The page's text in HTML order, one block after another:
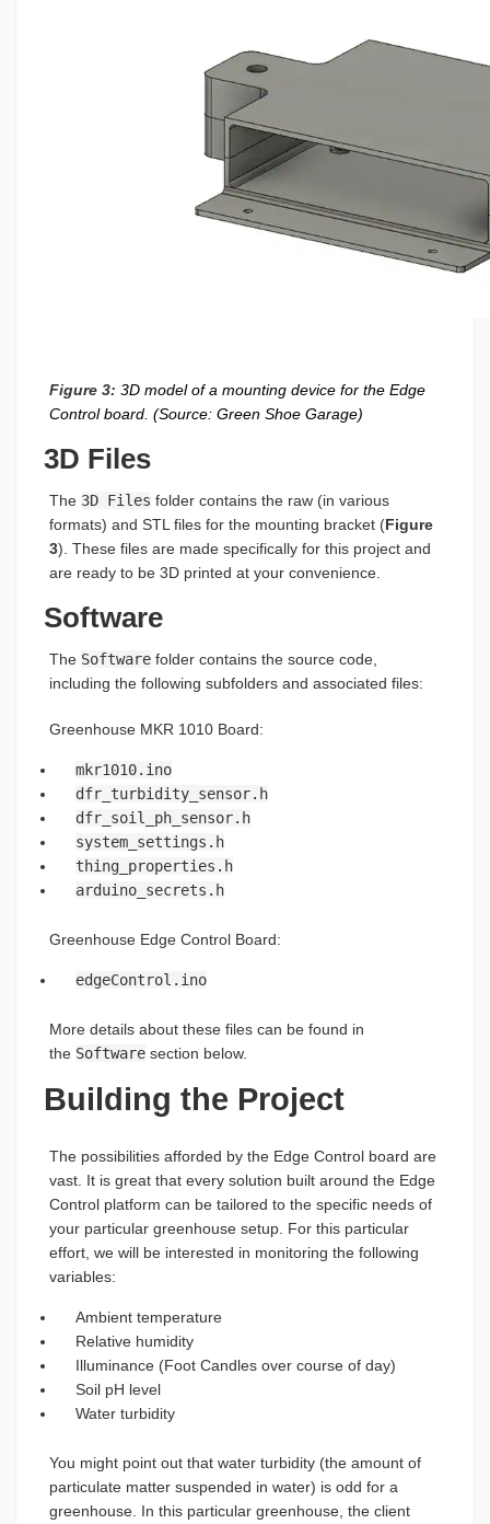
Figure 3: 3D model of a mounting device for the Edge
Control board. (Source: Green Shoe Garage)
3D Files
The 3D Files folder contains the raw (in various
formats) and STL files for the mounting bracket (Figure
3). These files are made specifically for this project and
are ready to be 3D printed at your convenience.
Software
The Software folder contains the source code,
including the following subfolders and associated files:
Greenhouse MKR 1010 Board:
mkr1010.ino
dfr_turbidity_sensor.h
dfr_soil_ph_sensor.h
system_settings.h
thing_properties.h
arduino_secrets.h
Greenhouse Edge Control Board:
edgeControl.ino
More details about these files can be found in
the Software section below.
Building the Project
The possibilities afforded by the Edge Control board are
vast. It is great that every solution built around the Edge
Control platform can be tailored to the specific needs of
your particular greenhouse setup. For this particular
effort, we will be interested in monitoring the following
variables:
Ambient temperature
Relative humidity
Illuminance (Foot Candles over course of day)
Soil pH level
Water turbidity
You might point out that water turbidity (the amount of
particulate matter suspended in water) is odd for a
greenhouse. In this particular greenhouse, the client